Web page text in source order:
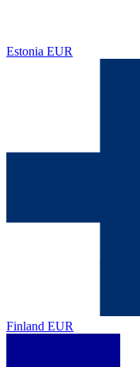
Estonia EUR
Finland EUR